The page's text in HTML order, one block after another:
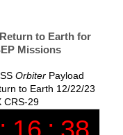
to Earth for
Missions
OrbiterPayload
to Earth 12/22/23
CRS-29